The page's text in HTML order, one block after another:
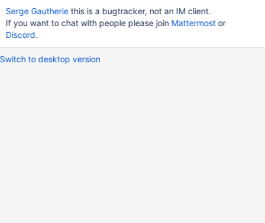
Serge Gautheriethis is a bugtracker, not an IM client.
If you want to chat with people please join Mattermostor
Discord.
Switch to desktop version